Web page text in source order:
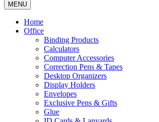
MENU
Toggle
navigation
Home
Office
Binding Products
Calculators
Computer Accessories
Correction Pens & Tapes
Desktop Organizers
Display Holders
Envelopes
Exclusive Pens & Gifts
Glue